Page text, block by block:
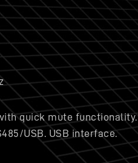
quick mute functionality.
USB. USB interface.